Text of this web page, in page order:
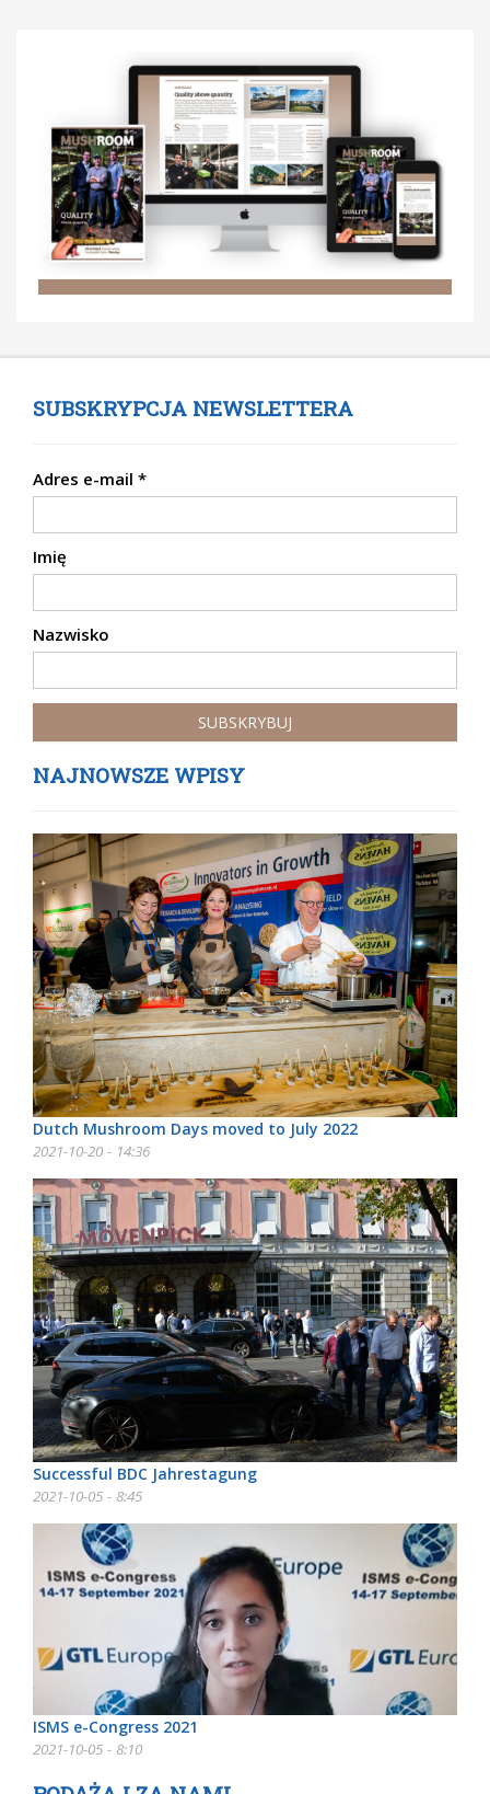
SUBSKRYPCJA NEWSLETTERA
Adres e-mail *
Imię
Nazwisko
NAJNOWSZE WPISY
Dutch Mushroom Days moved to July 2022
2021-10-20 - 14:36
Successful BDC Jahrestagung
2021-10-05 - 8:45
ISMS e-Congress 2021
2021-10-05 - 8:10